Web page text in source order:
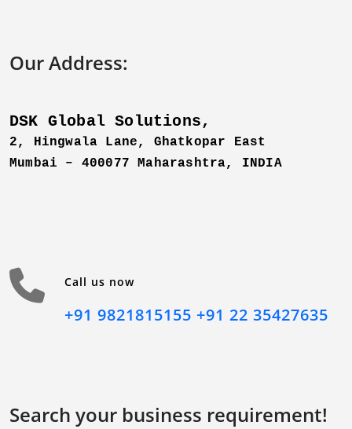
Our Address:
DSK Global Solutions,
2, Hingwala Lane, Ghatkopar East
Mumbai – 400077 Maharashtra, INDIA
Call us now
+91 9821815155 +91 22 35427635
Search your business requirement!